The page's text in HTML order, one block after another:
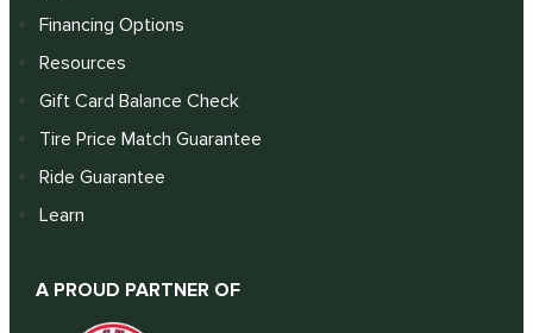
Financing Options
Resources
Gift Card Balance Check
Tire Price Match Guarantee
Ride Guarantee
Learn
A PROUD PARTNER OF